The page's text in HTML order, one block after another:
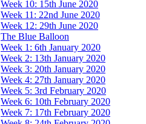
Week 10: 15th June 2020
Week 11: 22nd June 2020
Week 12: 29th June 2020
The Blue Balloon
Week 1: 6th January 2020
Week 2: 13th January 2020
Week 3: 20th January 2020
Week 4: 27th January 2020
Week 5: 3rd February 2020
Week 6: 10th February 2020
Week 7: 17th February 2020